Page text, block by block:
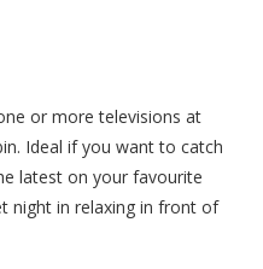
or more televisions at
Ideal if you want to catch
latest on your favourite
night in relaxing in front of